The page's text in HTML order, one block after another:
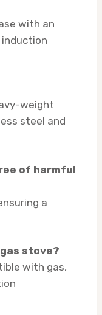
with an
induction
weight
steel and
of harmful
a
stove?
with gas,